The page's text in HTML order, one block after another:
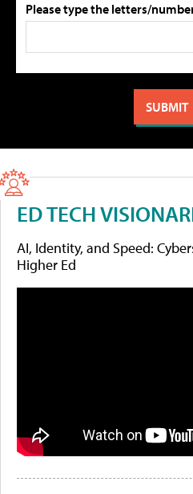
Please type the letters/
ED TECH
AI, Identity, and Speed:
Higher Ed